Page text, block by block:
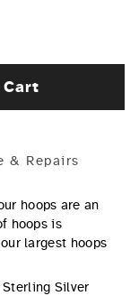
Cart
& Repairs
hoops are an
hoops is
largest hoops
Silver